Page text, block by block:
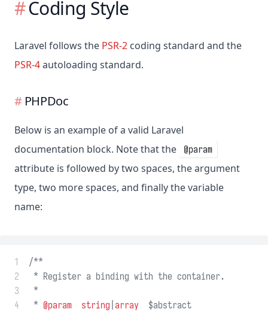
Coding Style
Laravel follows the PSR-2 coding standard and the
PSR-4autoloading standard.
PHPDoc
Below is an example of a valid Laravel
documentation block. Note that the
@param
attribute is followed by two spaces, the argument
type, two more spaces, and finally the variable
name:
1
/**
2
* Register a binding with the container.
3
*
4
* @param string array
  $abstract